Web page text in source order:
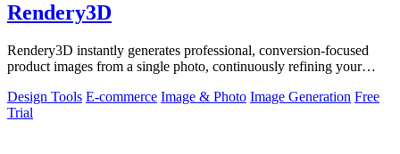
Rendery3D
Rendery3D instantly generates professional, conversion-focused
product images from a single photo, continuously refining your
Design Tools E-commerce Image & Photo Image Generation Free
Trial